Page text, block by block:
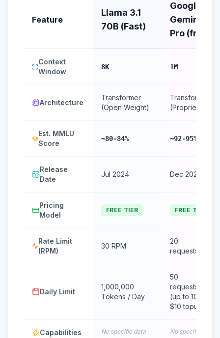
Feature
Llama 3.1
70B (Fast)
Google:
Gemini 2.0
Pro (free)
Context
Window
8K 1M
Architecture
Transformer
(Open Weight)
Transformer
(Proprietary)
Est. MMLU
Score
~80-84% ~92-95%
Release
Date
Jul 2024 Dec 2024
Pricing
Model
FREE TIER FREE TIER
Rate Limit
(RPM)
30 RPM
20
requests/
Daily Limit
1,000,000
Tokens / Day
50
requests/day
(up to 1000
$10 topup)
Capabilities No specific data No specific data